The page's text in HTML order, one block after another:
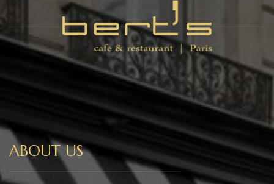
ABOUT US